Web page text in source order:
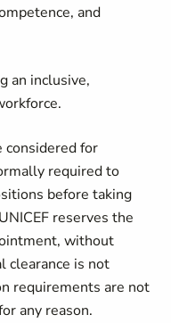
and
an inclusive,
considered for
required to
before taking
reserves the
without
clearance is not
requirements are not
any reason.